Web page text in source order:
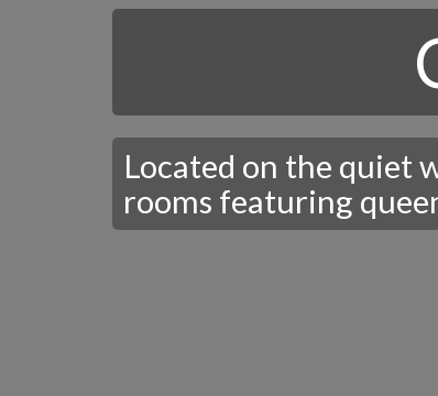
Located on the quiet
rooms featuring